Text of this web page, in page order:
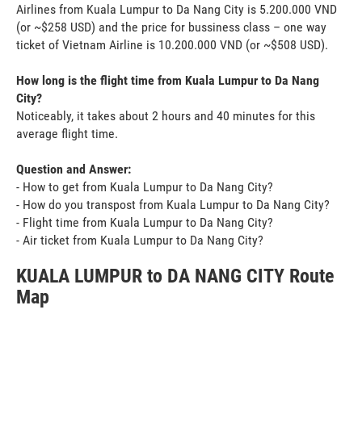
Airlines from Kuala Lumpur to Da Nang City is 5.200.000 VND
(or ~$258 USD) and the price for bussiness class – one way
ticket of Vietnam Airline is 10.200.000 VND (or ~$508 USD).
How long is the flight time from Kuala Lumpur to Da Nang
City?
Noticeably, it takes about 2 hours and 40 minutes for this
average flight time.
Question and Answer:
- How to get from Kuala Lumpur to Da Nang City?
- How do you transpost from Kuala Lumpur to Da Nang City?
- Flight time from Kuala Lumpur to Da Nang City?
- Air ticket from Kuala Lumpur to Da Nang City?
KUALA LUMPUR to DA NANG CITY Route
Map